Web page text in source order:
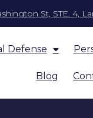
St, STE. 4,
Defense
Blog